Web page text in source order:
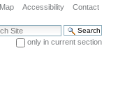
Accessibility Contact
Site
only in current section